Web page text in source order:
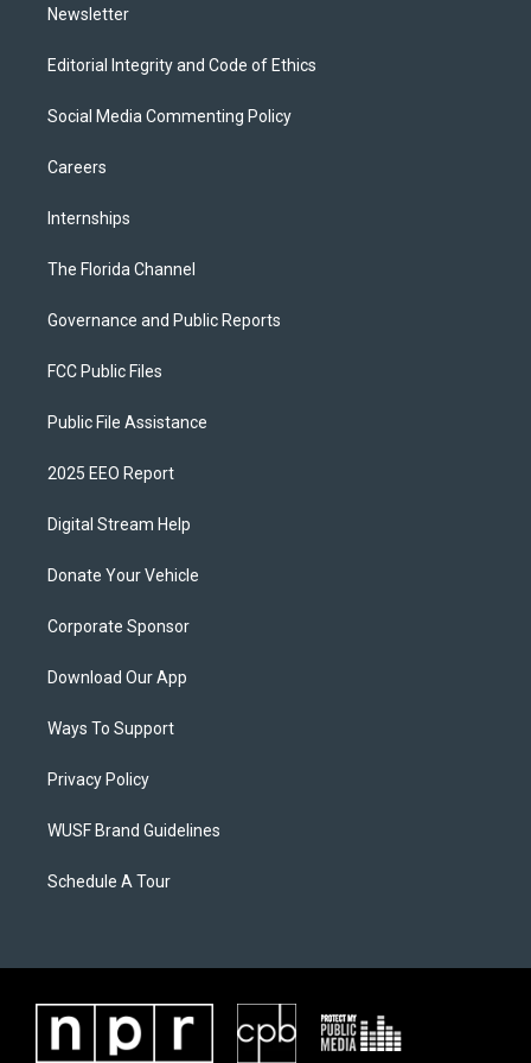
Newsletter
Editorial Integrity and Code of Ethics
Social Media Commenting Policy
Careers
Internships
The Florida Channel
Governance and Public Reports
FCC Public Files
Public File Assistance
2025 EEO Report
Digital Stream Help
Donate Your Vehicle
Corporate Sponsor
Download Our App
Ways To Support
Privacy Policy
WUSF Brand Guidelines
Schedule A Tour